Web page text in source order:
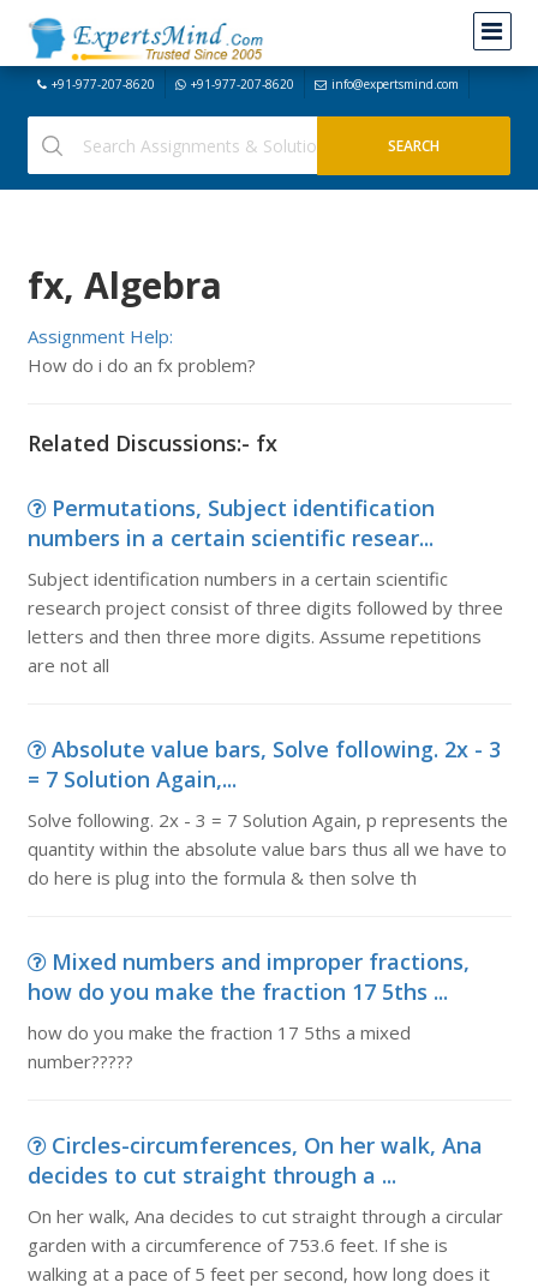
+91-977-207-8620 +91-977-207-8620 info@expertsmind.com
fx, Algebra
Assignment Help:
How do i do an fx problem?
Related Discussions:- fx
Permutations, Subject identification
numbers in a certain scientific resear...
Subject identification numbers in a certain scientific
research project consist of three digits followed by three
letters and then three more digits. Assume repetitions
are not all
Absolute value bars, Solve following. 2x - 3
= 7 Solution Again,...
Solve following. 2x - 3 = 7 Solution Again, p represents the
quantity within the absolute value bars thus all we have to
do here is plug into the formula & then solve th
Mixed numbers and improper fractions,
how do you make the fraction 17 5ths ...
how do you make the fraction 17 5ths a mixed
number?????
Circles-circumferences, On her walk, Ana
decides to cut straight through a ...
On her walk, Ana decides to cut straight through a circular
garden with a circumference of 753.6 feet. If she is
walking at a pace of 5 feet per second, how long does it